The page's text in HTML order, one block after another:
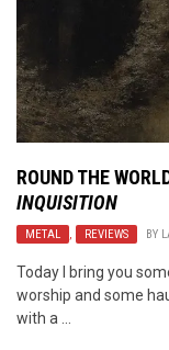
ROUND THE
INQUISITION
METAL , REVIEWS BY
Today I bring you
worship and some
with a ...